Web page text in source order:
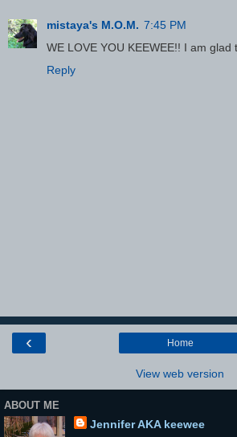
mistaya's M.O.M. 7:45 PM
WE LOVE YOU KEEWEE!! I am glad
Reply
‹ Home
View web version
ABOUT ME
Jennifer AKA keewee